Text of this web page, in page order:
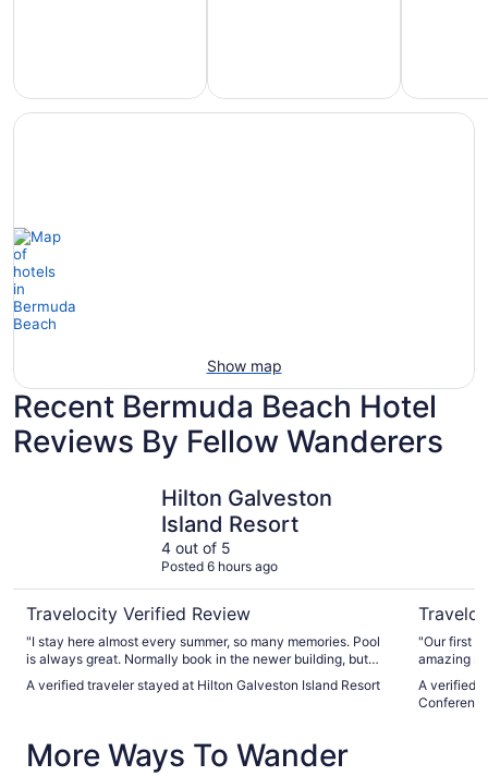
Show map
Recent Bermuda Beach Hotel
Reviews By Fellow Wanderers
Hilton Galveston
Island Resort
4 out of 5
Posted 6 hours ago
Travelocity Verified Review
"I stay here almost every summer, so many memories. Pool
is always great. Normally book in the newer building, but
wanted a balcony so Stayed in Dolphin building, room A/C
sounded like a freight train. But room was nice and comfy.
wrong way when we notified them error on final bill. Almost
made it seem like she thought we were lying. Her demeanor
A verified traveler stayed at Hilton Galveston Island Resort
"Our first
amazing
staff was
room on
clean and
A verified
More Ways To Wander